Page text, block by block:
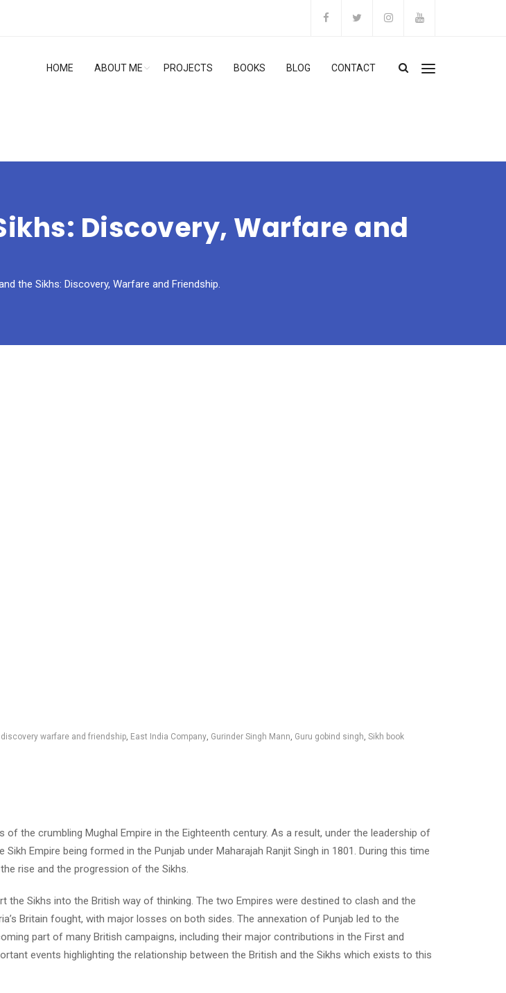
HOME ABOUT ME PROJECTS BOOKS BLOG CONTACT
Discovery, Warfare and
the Sikhs: Discovery, Warfare and Friendship.
warfare and friendship East India Company Gurinder Singh Mann Guru gobind singh Sikh book
the crumbling Mughal Empire in the Eighteenth century. As a result, under the leadership of
Empire being formed in the Punjab under Maharajah Ranjit Singh in 1801. During this time
rise and the progression of the Sikhs.
Sikhs into the British way of thinking. The two Empires were destined to clash and the
Britain fought, with major losses on both sides. The annexation of Punjab led to the
part of many British campaigns, including their major contributions in the First and
events highlighting the relationship between the British and the Sikhs which exists to this